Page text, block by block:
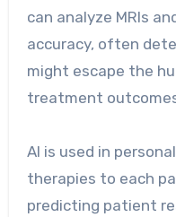
can analyze MRIs
accuracy, often
might escape the
treatment
AI is used in
therapies to each
predicting patient